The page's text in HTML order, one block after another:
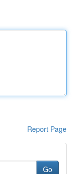
Report Page
Go